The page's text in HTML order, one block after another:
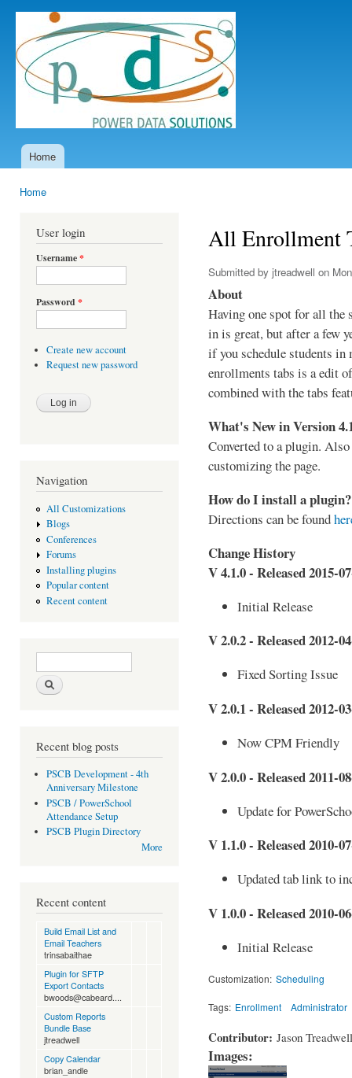
Power
Data
Solutions
Main menu
Home
Home
User login
Username*
Password *
Create new account
Request new password
Navigation
All Customizations
Blogs
Conferences
Forums
Installing plugins
Popular content
Recent content
Search form
Recent blog posts
PSCB Development - 4th
Anniversary Milestone
PSCB / PowerSchool
Attendance Setup
PSCB Plugin Directory
More
Recent content
Build Email List and
Email Teachers
trinsabaithae
Plugin for SFTP
Export Contacts
bwoods@cabeard....
Custom Reports
Bundle Base
jtreadwell
Copy Calendar
brian_andle
All Enrollment
Submitted by jtreadwell on
About
Having one spot for all the
in is great, but after a few
if you schedule students in
enrollments tabs is a edit
combined with the tabs
What's New in Version
Converted to a plugin.
customizing the page.
How do I install a plugin?
Directions can be found
Change History
V 4.1.0 - Released 2015-
Initial Release
V 2.0.2 - Released 2012-
Fixed Sorting Issue
V 2.0.1 - Released 2012-
Now CPM Friendly
V 2.0.0 - Released 2011-
Update for
V 1.1.0 - Released 2010-
Updated tab link to
V 1.0.0 - Released 2010-
Initial Release
Customization: Scheduling
Tags: Enrollment Administrator
Contributor: Jason Treadwell
Images: